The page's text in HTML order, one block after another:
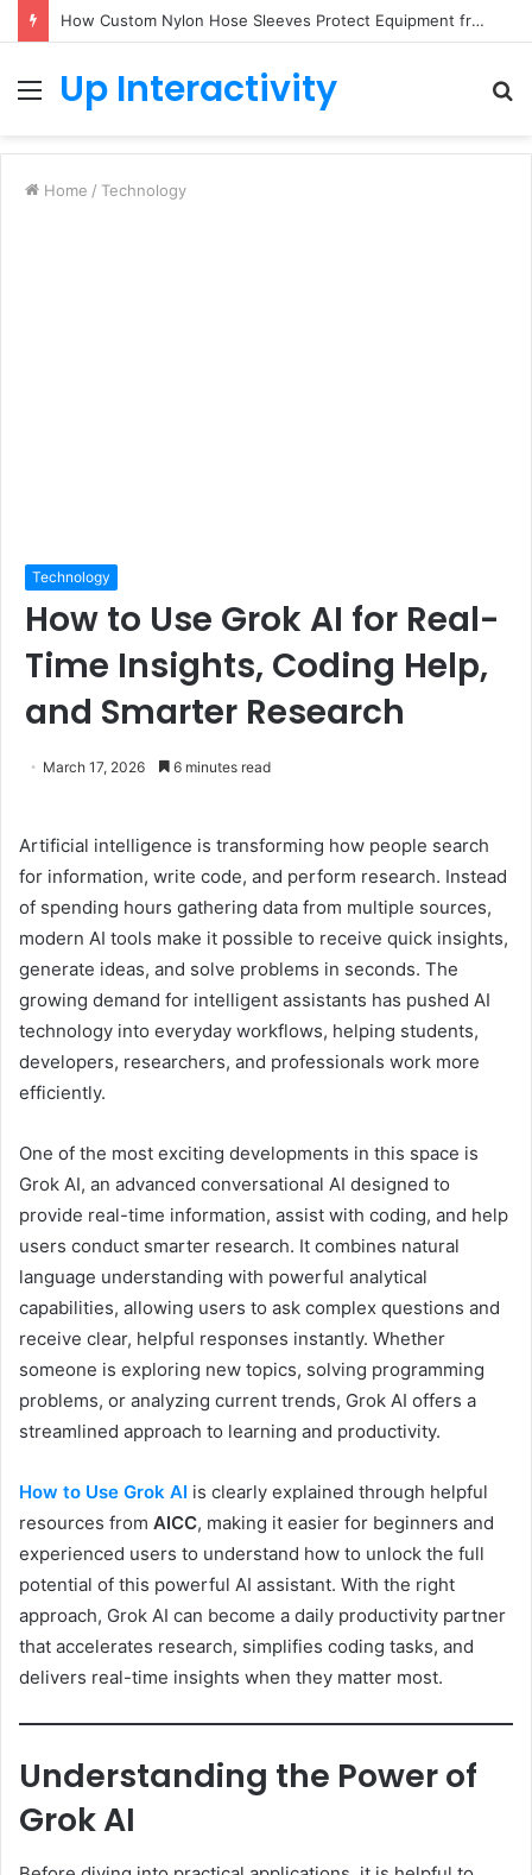
How Custom Nylon Hose Sleeves Protect Equipment from Unexpected Hose Bursts
Menu
Up Interactivity
Home / Technology
Technology
How to Use Grok AI for Real-
Time Insights, Coding Help,
and Smarter Research
March 17, 2026 6 minutes read
Artificial intelligence is transforming how people search
for information, write code, and perform research. Instead
of spending hours gathering data from multiple sources,
modern AI tools make it possible to receive quick insights,
generate ideas, and solve problems in seconds. The
growing demand for intelligent assistants has pushed AI
technology into everyday workflows, helping students,
developers, researchers, and professionals work more
efficiently.
One of the most exciting developments in this space is
Grok AI, an advanced conversational AI designed to
provide real-time information, assist with coding, and help
users conduct smarter research. It combines natural
language understanding with powerful analytical
capabilities, allowing users to ask complex questions and
receive clear, helpful responses instantly. Whether
someone is exploring new topics, solving programming
problems, or analyzing current trends, Grok AI offers a
streamlined approach to learning and productivity.
How to Use Grok AI is clearly explained through helpful
resources from AICC, making it easier for beginners and
experienced users to understand how to unlock the full
potential of this powerful AI assistant. With the right
approach, Grok AI can become a daily productivity partner
that accelerates research, simplifies coding tasks, and
delivers real-time insights when they matter most.
Understanding the Power of
Grok AI